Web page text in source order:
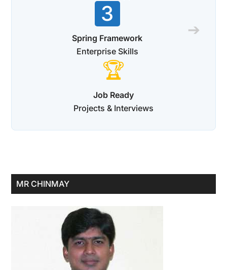
3
Spring Framework
Enterprise Skills
➔
🏆
Job Ready
Projects & Interviews
Primary
MR CHINMAY